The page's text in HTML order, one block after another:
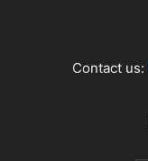
Contact us: